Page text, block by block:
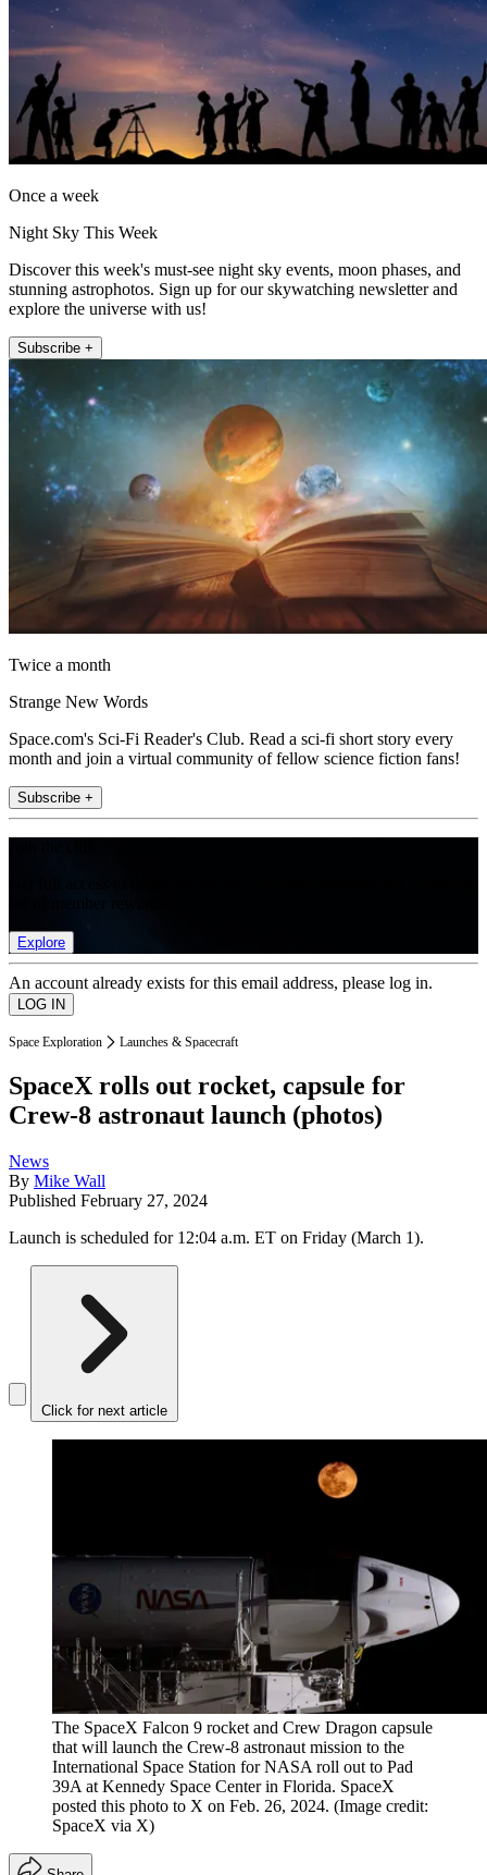
Once a week
Night Sky This Week
Discover this week's must-see night sky events, moon phases, and
stunning astrophotos. Sign up for our skywatching newsletter and
explore the universe with us!
Subscribe +
Twice a month
Strange New Words
Space.com's Sci-Fi Reader's Club. Read a sci-fi short story every
month and join a virtual community of fellow science fiction fans!
Subscribe +
Explore
An account already exists for this email address, please log in.
Space Exploration Launches & Spacecraft
SpaceX rolls out rocket, capsule for
Crew-8 astronaut launch (photos)
News
By Mike Wall
Published February 27, 2024
Launch is scheduled for 12:04 a.m. ET on Friday (March 1).
Click for next article
The SpaceX Falcon 9 rocket and Crew Dragon capsule
that will launch the Crew-8 astronaut mission to the
International Space Station for NASA roll out to Pad
39A at Kennedy Space Center in Florida. SpaceX
posted this photo to X on Feb. 26, 2024. (Image credit:
SpaceX via X)